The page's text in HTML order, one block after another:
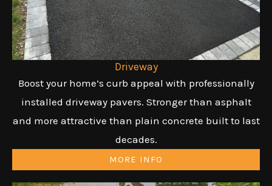
Driveway
Boost your home’s curb appeal with professionally
installed driveway pavers. Stronger than asphalt
and more attractive than plain concrete built to last
decades.
MORE INFO